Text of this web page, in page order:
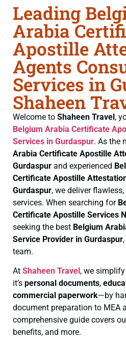
Leading
Arabia
Apostille
Agents
Services in
Shaheen
Welcome to Shaheen Travel,
Belgium Arabia Certificate
Services in Gurdaspur. As the
Arabia Certificate Apostille
Gurdaspur and experienced
Certificate Apostille
Gurdaspur, we deliver
services. When searching for
Certificate Apostille Services
seeking the best Belgium
Service Provider in Gurdaspur
team.
At Shaheen Travel , we
it’s personal documents,
commercial paperwork—by
document preparation to MEA
comprehensive guide covers
benefits, and more.